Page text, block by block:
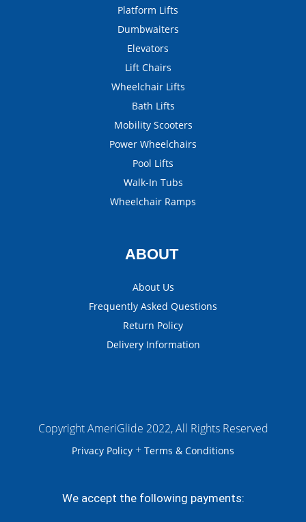
Platform Lifts
Dumbwaiters
Elevators
Lift Chairs
Wheelchair Lifts
Bath Lifts
Mobility Scooters
Power Wheelchairs
Pool Lifts
Walk-In Tubs
Wheelchair Ramps
ABOUT
About Us
Frequently Asked Questions
Return Policy
Delivery Information
Copyright AmeriGlide 2022, All Rights Reserved
Privacy Policy + Terms & Conditions
We accept the following payments: